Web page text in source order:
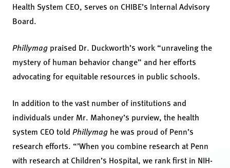
Health System CEO, serves on CHIBE’s Internal Advisory
Board.
Phillymag praised Dr. Duckworth’s work “unraveling the
mystery of human behavior change” and her efforts
advocating for equitable resources in public schools.
In addition to the vast number of institutions and
individuals under Mr. Mahoney’s purview, the health
system CEO told Phillymag he was proud of Penn’s
research efforts. “’When you combine research at Penn
with research at Children’s Hospital, we rank first in NIH-